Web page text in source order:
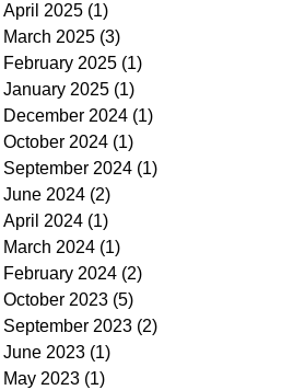
April 2025 (1)
March 2025 (3)
February 2025 (1)
January 2025 (1)
December 2024 (1)
October 2024 (1)
September 2024 (1)
June 2024 (2)
April 2024 (1)
March 2024 (1)
February 2024 (2)
October 2023 (5)
September 2023 (2)
June 2023 (1)
May 2023 (1)